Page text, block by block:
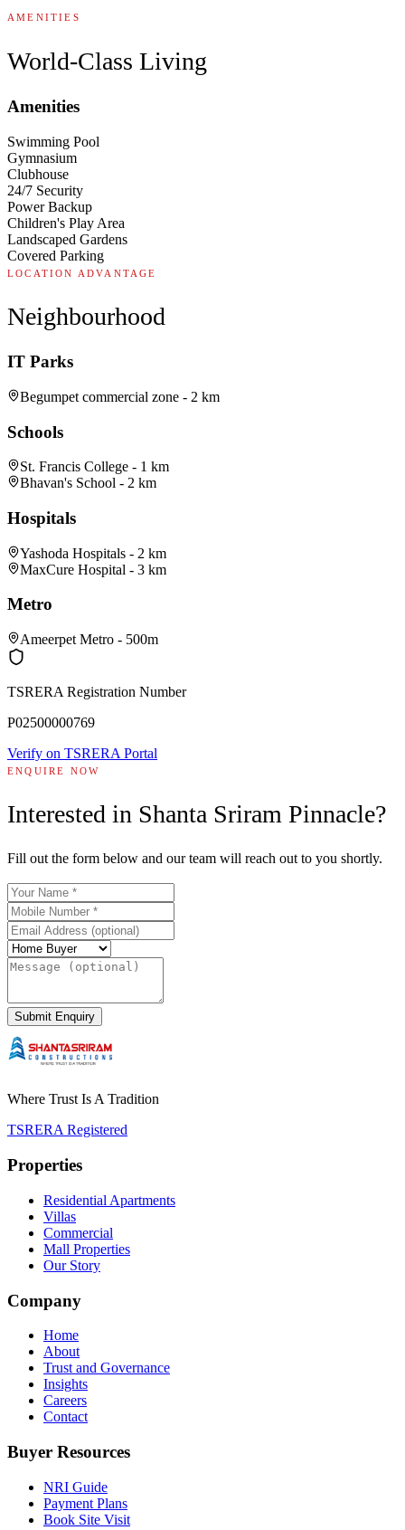
AMENITIES
World-Class Living
Amenities
Swimming Pool
Gymnasium
Clubhouse
24/7 Security
Power Backup
Children's Play Area
Landscaped Gardens
Covered Parking
LOCATION ADVANTAGE
Neighbourhood
IT Parks
Begumpet commercial zone - 2 km
Schools
St. Francis College - 1 km
Bhavan's School - 2 km
Hospitals
Yashoda Hospitals - 2 km
MaxCure Hospital - 3 km
Metro
Ameerpet Metro - 500m
TSRERA Registration Number
P02500000769
Verify on TSRERA Portal
ENQUIRE NOW
Interested in Shanta Sriram Pinnacle?
Fill out the form below and our team will reach out to you shortly.
Submit Enquiry
Where Trust Is A Tradition
TSRERA Registered
Properties
Residential Apartments
Villas
Commercial
Mall Properties
Our Story
Company
Home
About
Trust and Governance
Insights
Careers
Contact
Buyer Resources
NRI Guide
Payment Plans
Book Site Visit